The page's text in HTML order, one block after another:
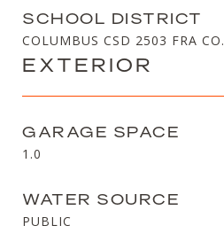
SCHOOL DISTRICT
COLUMBUS CSD 2503 FRA CO.
EXTERIOR
GARAGE SPACE
1.0
WATER SOURCE
PUBLIC